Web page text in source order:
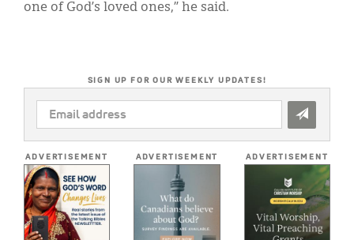
one of God’s loved ones,” he said.
SIGN UP FOR OUR WEEKLY UPDATES!
EMAIL
ADDRESS
ADVERTISEMENT ADVERTISEMENT ADVERTISEMENT